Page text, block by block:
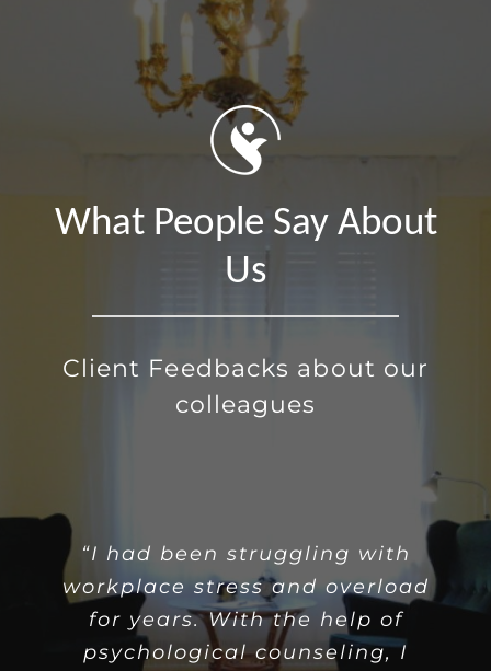
What People Say About
Us
Client Feedbacks about our
colleagues
“I had been struggling with
workplace stress and overload
for years. With the help of
psychological counseling, I
“Often, loneliness brings with
it a sense of isolation and
detachment. Through
psychological counseling, I